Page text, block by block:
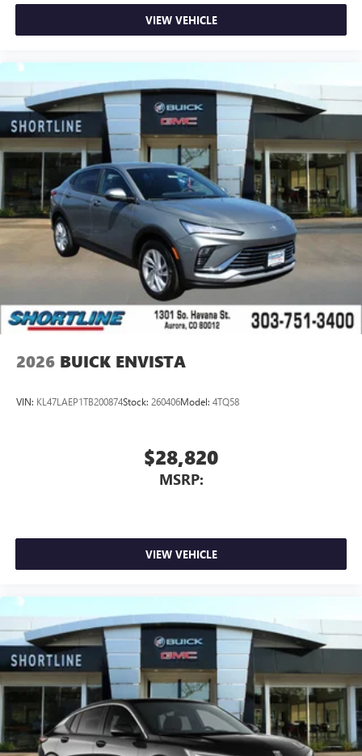
VIEW VEHICLE
2026 BUICK ENVISTA
VIN: KL47LAEP1TB200874Stock: 260406Model: 4TQ58
$28,820
MSRP:
VIEW VEHICLE